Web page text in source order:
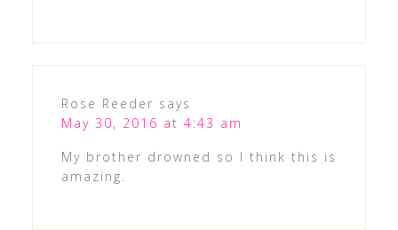
Rose Reeder says
May 30, 2016 at 4:43 am
My brother drowned so I think this is
amazing.